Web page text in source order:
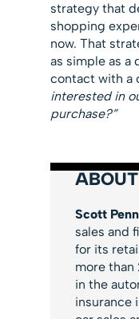
strategy that
shopping
now. That
as simple as a
contact with a
interested in
purchase?”
Scott Penn
sales and
for its
more than
in the
insurance